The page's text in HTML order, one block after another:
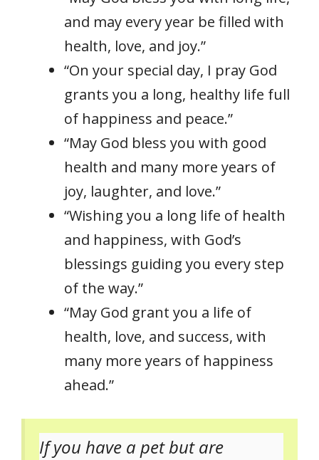
and may every year be filled with
health, love, and joy.”
“On your special day, I pray God
grants you a long, healthy life full
of happiness and peace.”
“May God bless you with good
health and many more years of
joy, laughter, and love.”
“Wishing you a long life of health
and happiness, with God’s
blessings guiding you every step
of the way.”
“May God grant you a life of
health, love, and success, with
many more years of happiness
ahead.”
If you have a pet but are